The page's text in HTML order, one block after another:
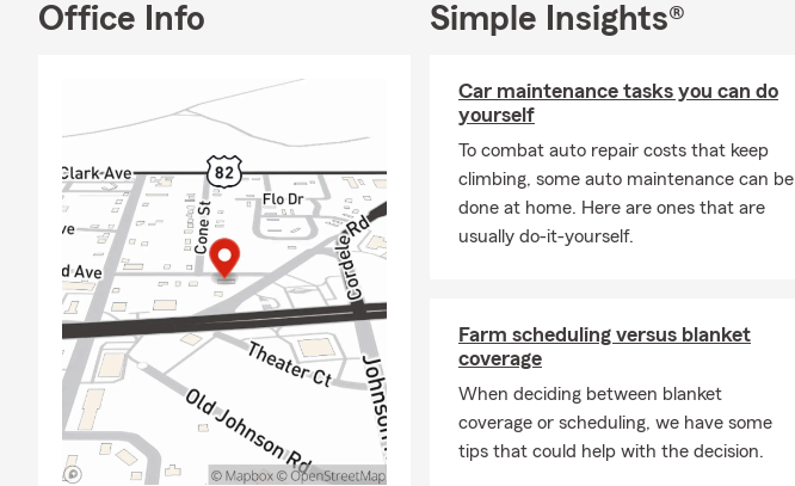
Office Info Simple Insights®
Car maintenance tasks you can do
yourself
To combat auto repair costs that keep
climbing, some auto maintenance can be
done at home. Here are ones that are
usually do-it-yourself.
Farm scheduling versus blanket
coverage
When deciding between blanket
coverage or scheduling, we have some
tips that could help with the decision.